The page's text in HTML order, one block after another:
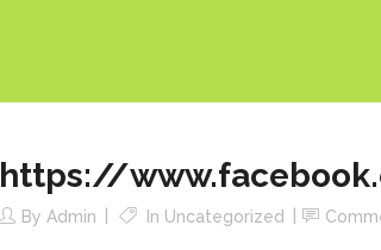
https://
By Admin In Uncategorized